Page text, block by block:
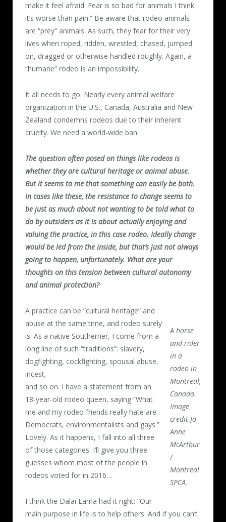
make it feel afraid. Fear is so bad for animals I think
it’s worse than pain.” Be aware that rodeo animals
are “prey” animals. As such, they fear for their very
lives when roped, ridden, wrestled, chased, jumped
on, dragged or otherwise handled roughly. Again, a
“humane” rodeo is an impossibility.
It all needs to go. Nearly every animal welfare
organization in the U.S., Canada, Australia and New
Zealand condemns rodeos due to their inherent
cruelty. We need a world-wide ban.
The question often posed on things like rodeos is
whether they are cultural heritage or animal abuse.
But it seems to me that something can easily be both.
In cases like these, the resistance to change seems to
be just as much about not wanting to be told what to
do by outsiders as it is about actually enjoying and
valuing the practice, in this case rodeo. Ideally change
would be led from the inside, but that’s just not always
going to happen, unfortunately. What are your
thoughts on this tension between cultural autonomy
and animal protection?
A horse
and rider
in a
rodeo in
Montreal,
Canada.
Image
credit Jo-
Anne
McArthur
/
Montreal
SPCA.
A practice can be “cultural heritage” and
abuse at the same time, and rodeo surely
is. As a native Southerner, I come from a
long line of such “traditions”: slavery,
dogfighting, cockfighting, spousal abuse,
incest,
and so on. I have a statement from an
18-year-old rodeo queen, saying “What
me and my rodeo friends really hate are
Democrats, environmentalists and gays.”
Lovely. As it happens, I fall into all three
of those categories. I’ll give you three
guesses whom most of the people in
rodeos voted for in 2016…
I think the Dalai Lama had it right: “Our
main purpose in life is to help others. And if you can’t